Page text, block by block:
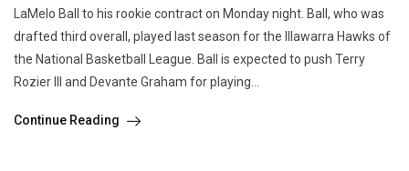
LaMelo Ball to his rookie contract on Monday night. Ball, who was
drafted third overall, played last season for the Illawarra Hawks of
the National Basketball League. Ball is expected to push Terry
Rozier III and Devante Graham for playing...
Continue Reading